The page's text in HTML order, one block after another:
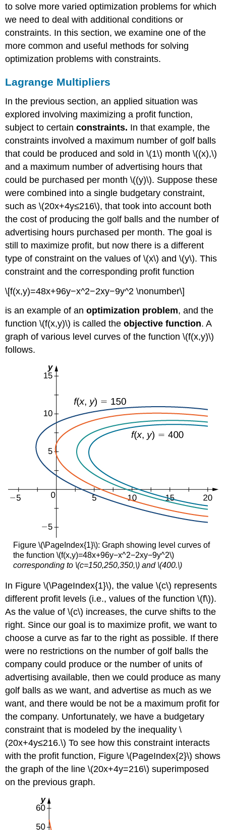
of
Lagrange
Multipliers
One
Constraint
Problem-
Strategy:
Steps
for
Lagrange
Multipliers
Example
\
(\PageIndex{1}\):
Using
Lagrange
Multipliers
Exercise
(\PageIndex{1}\)
Example
\
Golf
and
Lagrange
Multipliers
Optimizing
Cobb-
function
Example
(\PageIndex{3}\):
Lagrange
Multipliers
a
Three-
function
Exercise
\
(\PageIndex{3}\):
Problems
Two
Constraints
Example
\
(\PageIndex{4}\):
Multipliers
with
Two
Constraints
\
(\PageIndex{4}\)
Key
Concepts
Key
Equations
Contributors
to solve more varied optimization problems for which
we need to deal with additional conditions or
constraints. In this section, we examine one of the
more common and useful methods for solving
optimization problems with constraints.
Lagrange Multipliers
In the previous section, an applied situation was
explored involving maximizing a profit function,
subject to certainconstraints. In that example, the
constraints involved a maximum number of golf balls
that could be produced and sold in \(1\) month \((x),\)
and a maximum number of advertising hours that
could be purchased per month \((y)\). Suppose these
were combined into a single budgetary constraint,
such as \(20x+4y≤216\), that took into account both
the cost of producing the golf balls and the number of
advertising hours purchased per month. The goal is
still to maximize profit, but now there is a different
type of constraint on the values of \(x\) and \(y\). This
constraint and the corresponding profit function
\[f(x,y)=48x+96y−x^2−2xy−9y^2 \nonumber\]
is an example of anoptimization problem, and the
function \(f(x,y)\) is called theobjective function. A
graph of various level curves of the function \(f(x,y)\)
follows.
Figure \(\PageIndex{1}\): Graph showing level curves of
the function \(f(x,y)=48x+96y−x^2−2xy−9y^2\)
corresponding to \(c=150,250,350,\) and \(400.\)
In Figure \(\PageIndex{1}\), the value \(c\) represents
different profit levels (i.e., values of the function \(f\)).
As the value of \(c\) increases, the curve shifts to the
right. Since our goal is to maximize profit, we want to
choose a curve as far to the right as possible. If there
were no restrictions on the number of golf balls the
company could produce or the number of units of
advertising available, then we could produce as many
golf balls as we want, and advertise as much as we
want, and there would be not be a maximum profit for
the company. Unfortunately, we have a budgetary
constraint that is modeled by the inequality \
(20x+4y≤216.\) To see how this constraint interacts
with the profit function, Figure \(PageIndex{2}\) shows
the graph of the line \(20x+4y=216\) superimposed
on the previous graph.